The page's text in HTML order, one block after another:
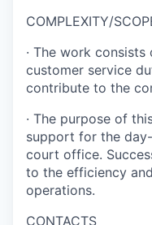
COMPLEXITY/
· The work consists
customer service
contribute to the
· The purpose of
support for the
court office.
to the efficiency
operations.
CONTACTS